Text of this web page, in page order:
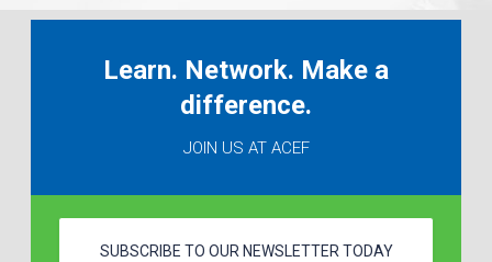
Learn. Network. Make a
difference.
JOIN US AT ACEF
SUBSCRIBE TO OUR NEWSLETTER TODAY